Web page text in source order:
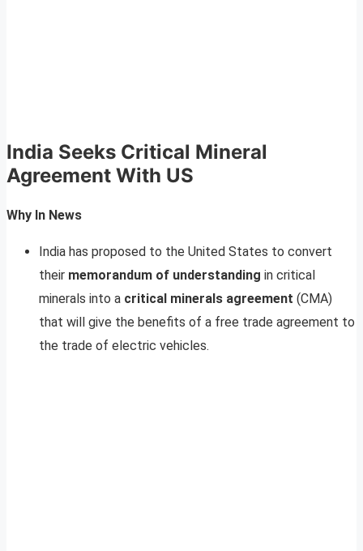
India Seeks Critical Mineral
Agreement With US
Why In News
India has proposed to the United States to convert
their memorandum of understanding in critical
minerals into a critical minerals agreement (CMA)
that will give the benefits of a free trade agreement to
the trade of electric vehicles.